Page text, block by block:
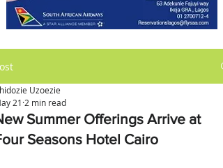
Summer Offerings Arrive at
Seasons Hotel Cairo
Uzoezie
21 2 min read